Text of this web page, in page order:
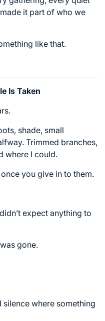
it part of who we
like that.
Is Taken
shade, small
Trimmed branches,
where I could.
you give in to them.
expect anything to
gone.
where something